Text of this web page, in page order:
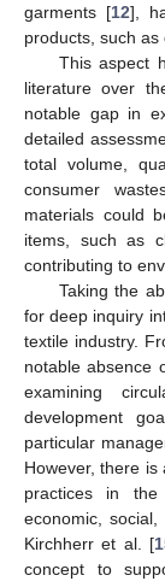
garments [12],
products, such
This aspect
literature over
notable gap in
detailed
total volume,
consumer
materials could
items, such as
contributing to
Taking the
for deep inquiry
textile industry.
notable absence
examining
development
particular
However, there
practices in
economic,
Kirchherr et al. [
concept to